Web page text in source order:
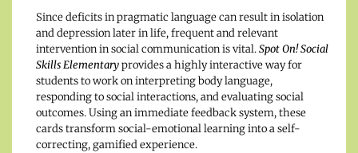
Since deficits in pragmatic language can result in isolation
and depression later in life, frequent and relevant
intervention in social communication is vital.Spot On! Social
Skills Elementaryprovides a highly interactive way for
students to work on interpreting body language,
responding to social interactions, and evaluating social
outcomes. Using an immediate feedback system, these
cards transform social-emotional learning into a self-
correcting, gamified experience.